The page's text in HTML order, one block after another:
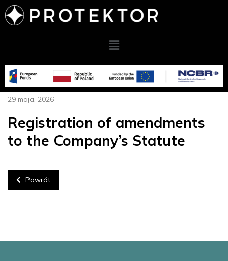
Powrót
29 maja, 2026
Registration of amendments
to the Company’s Statute